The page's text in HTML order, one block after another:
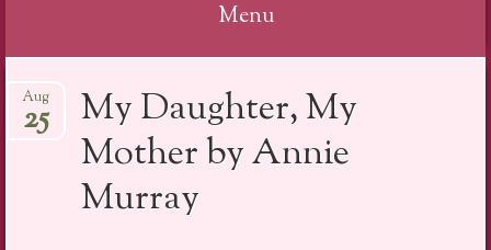
Menu
to
content
My Daughter, My
Mother by Annie
Murray
Aug
25